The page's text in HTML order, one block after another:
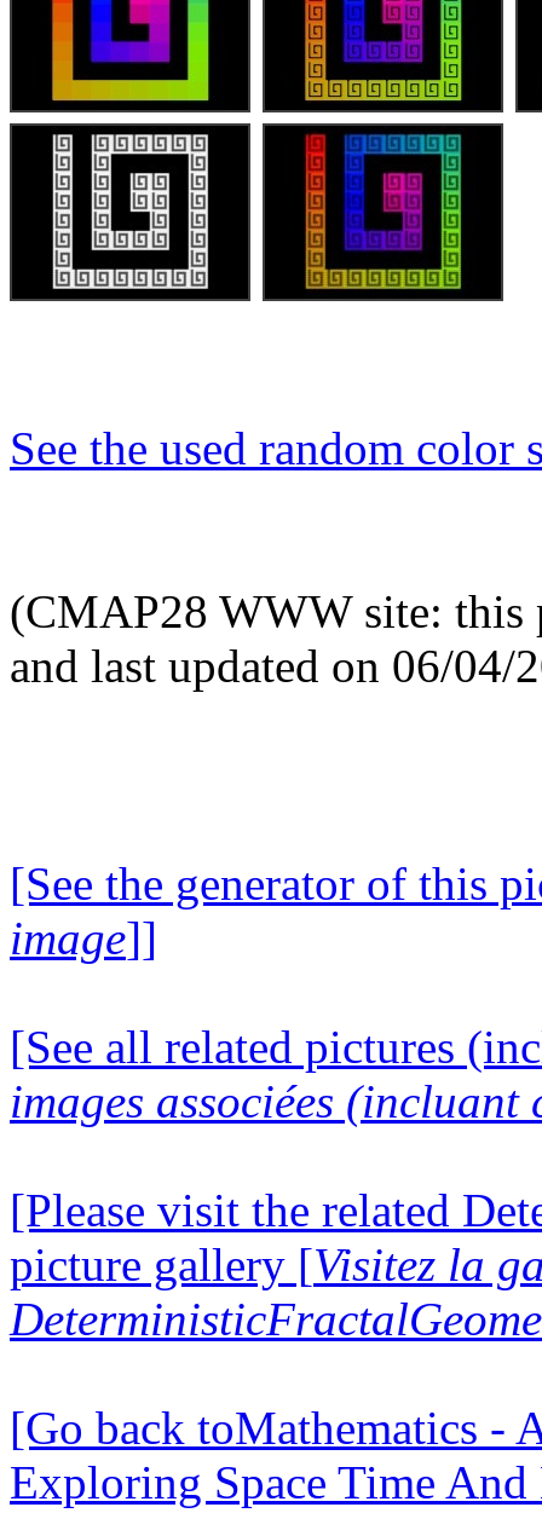
See the used random color
(CMAP28 WWW site: this
and last updated on 06/04/
[See the generator of this
image]]
[See all related pictures
images associées (incluant
[Please visit the related
picture gallery [Visitez la
[Go back toMathematics -
Exploring Space Time